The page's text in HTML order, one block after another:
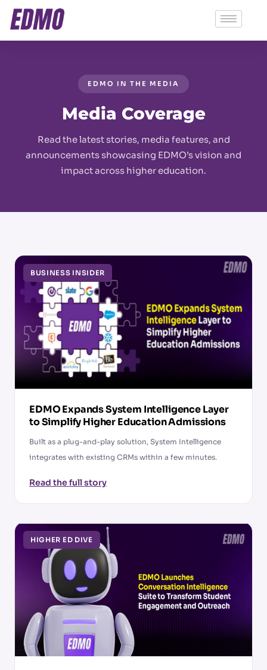
EDMO IN THE MEDIA
Media Coverage
Read the latest stories, media features, and
announcements showcasing EDMO’s vision and
impact across higher education.
BUSINESS INSIDER
EDMO Expands System Intelligence Layer
to Simplify Higher Education Admissions
Built as a plug-and-play solution, System Intelligence
integrates with existing CRMs within a few minutes.
Read the full story
HIGHER ED DIVE